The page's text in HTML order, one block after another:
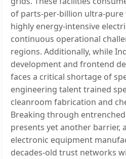
of parts-per-billion ultra-pure
highly energy-intensive
continuous operational
regions. Additionally, while
development and frontend
faces a critical shortage of
engineering talent trained
cleanroom fabrication and
Breaking through
presents yet another barrier,
electronic equipment
decades-old trust networks